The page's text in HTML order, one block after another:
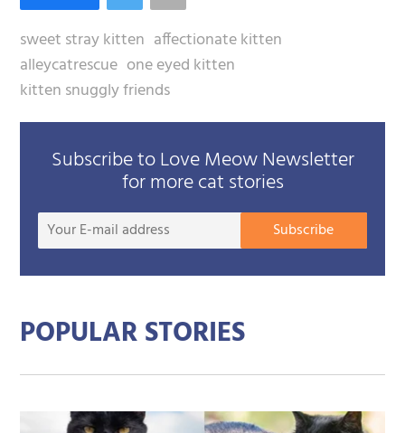
sweet stray kitten affectionate kitten
alleycatrescue one eyed kitten
kitten snuggly friends
Subscribe to Love Meow Newsletter
for more cat stories
Your
mail
Subscribe
POPULAR STORIES